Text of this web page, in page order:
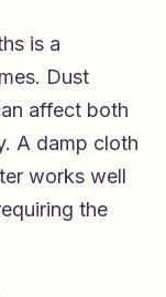
is a
Dust
affect both
A damp cloth
works well
the